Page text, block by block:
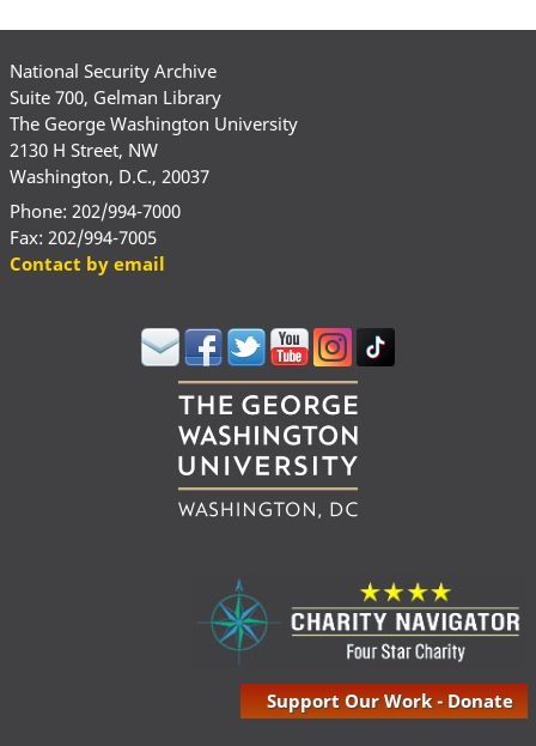
National Security Archive
Suite 700, Gelman Library
The George Washington University
2130 H Street, NW
Washington, D.C., 20037
Phone: 202/994-7000
Fax: 202/994-7005
Contact by email
Support Our Work - Donate